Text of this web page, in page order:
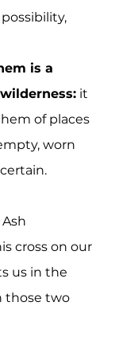
is a
it
of places
worn
cross on our
us in the
those two